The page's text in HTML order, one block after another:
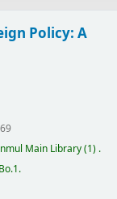
Policy: A
Main Library(1) .
.